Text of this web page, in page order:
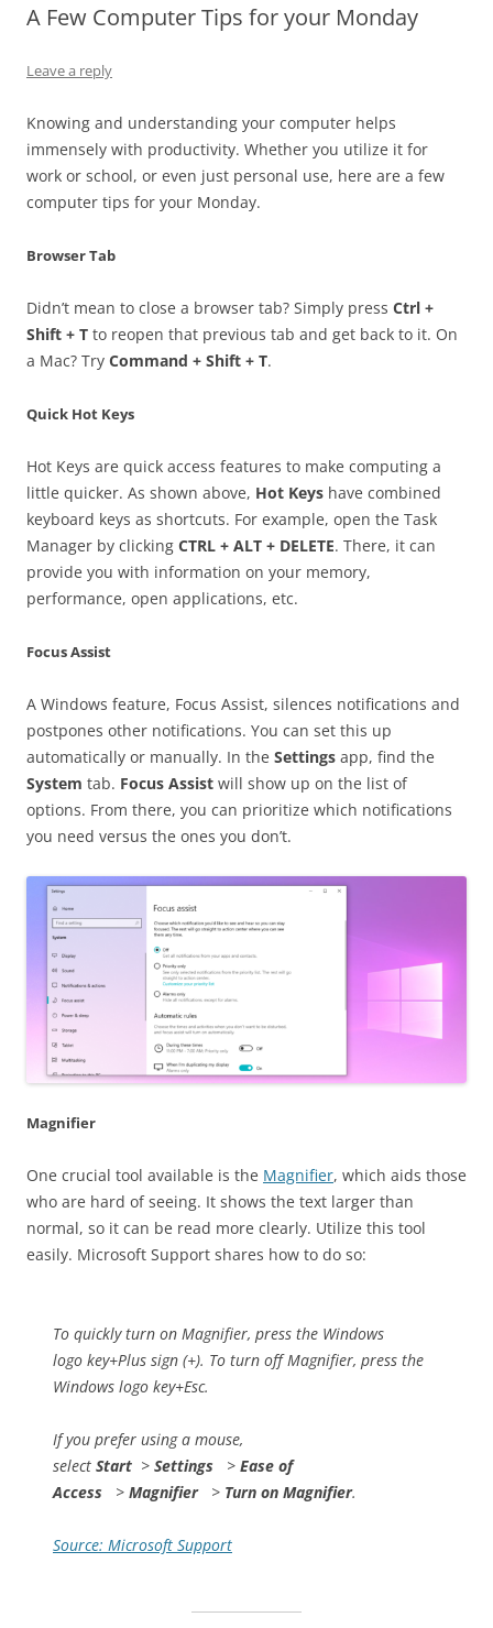
A Few Computer Tips for your Monday
Leave a reply
Knowing and understanding your computer helps
immensely with productivity. Whether you utilize it for
work or school, or even just personal use, here are a few
computer tips for your Monday.
Browser Tab
Didn’t mean to close a browser tab? Simply press Ctrl +
Shift + T to reopen that previous tab and get back to it. On
a Mac? Try Command + Shift + T.
Quick Hot Keys
Hot Keys are quick access features to make computing a
little quicker. As shown above, Hot Keys have combined
keyboard keys as shortcuts. For example, open the Task
Manager by clicking CTRL + ALT + DELETE. There, it can
provide you with information on your memory,
performance, open applications, etc.
Focus Assist
A Windows feature, Focus Assist, silences notifications and
postpones other notifications. You can set this up
automatically or manually. In the Settings app, find the
System tab. Focus Assist will show up on the list of
options. From there, you can prioritize which notifications
you need versus the ones you don’t.
Magnifier
One crucial tool available is the Magnifier, which aids those
who are hard of seeing. It shows the text larger than
normal, so it can be read more clearly. Utilize this tool
easily. Microsoft Support shares how to do so:
To quickly turn on Magnifier, press the Windows
logo key+Plus sign (+). To turn off Magnifier, press the
Windows logo key+Esc.
If you prefer using a mouse,
select Start > Settings > Ease of
Access > Magnifier > Turn on Magnifier.
Source: Microsoft Support